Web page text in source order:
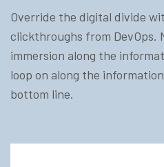
Override the digital divide
clickthroughs from DevOps.
immersion along the
loop on along the
bottom line.